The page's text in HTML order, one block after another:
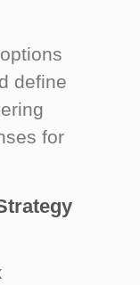
define
for